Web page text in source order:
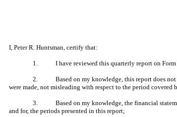
I, Peter R. Huntsman, certify that:
1. I have reviewed this quarterly report on Form
2. Based on my knowledge, this report does not
were made, not misleading with respect to the period covered
3. Based on my knowledge, the financial
and for, the periods presented in this report;